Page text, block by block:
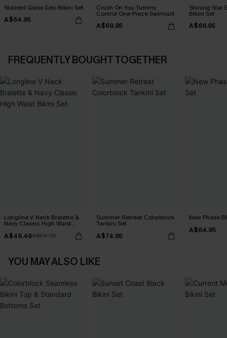
Stained Glass Geo Bikini Set
A$64.95
Crush On You Tummy
Control One-Piece Swimsuit
A$69.95
Shining Star
Bikini Set
A$69.95
FREQUENTLY BOUGHT TOGETHER
Longline V Neck Bralette &
Navy Classic High Waist
A$49.46A$54.95
Summer Retreat Colorblock
Tankini Set
A$74.95
New Phase
A$64.95
YOU MAY ALSO LIKE